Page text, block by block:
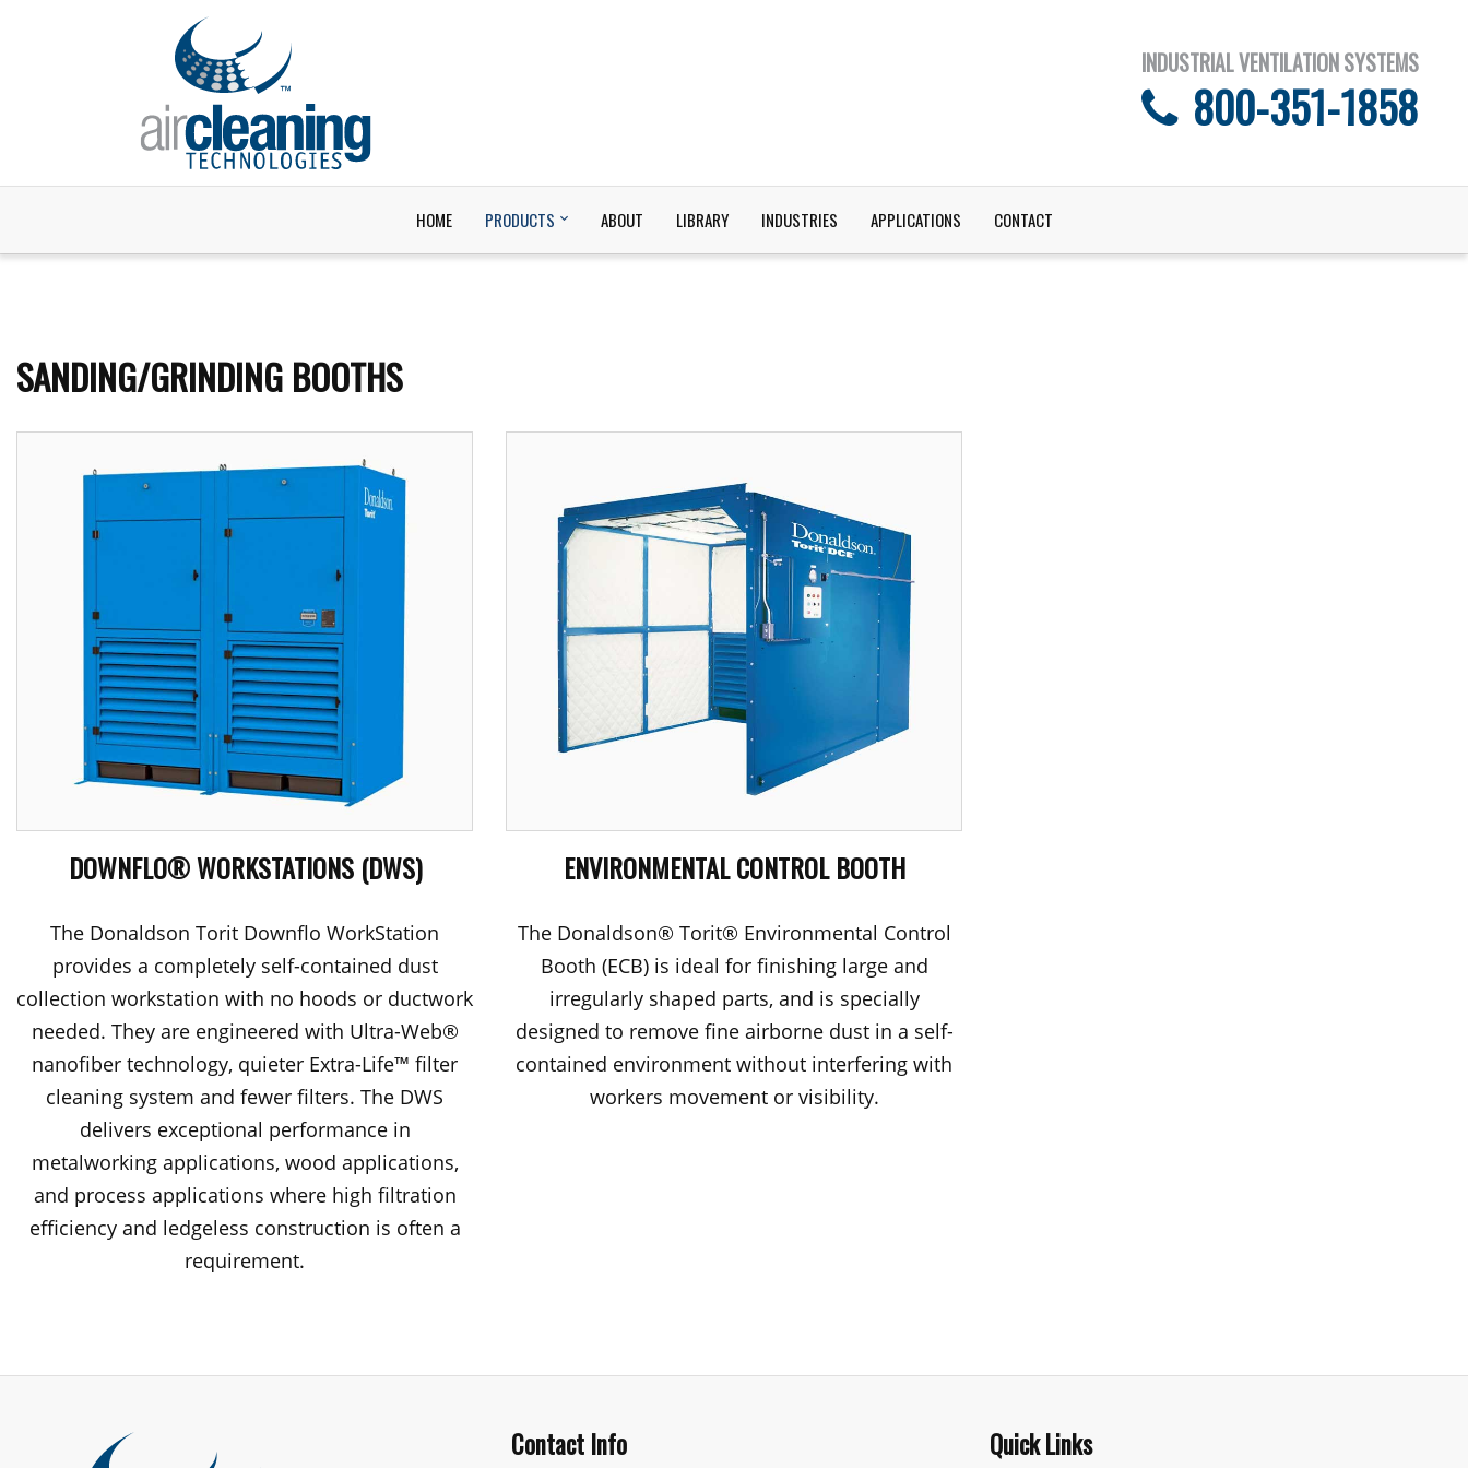
INDUSTRIAL VENTILATION SYSTEMS
800-351-1858
HOME PRODUCTS ABOUT LIBRARY INDUSTRIES APPLICATIONS CONTACT
SANDING/GRINDING BOOTHS
DOWNFLO® WORKSTATIONS (DWS)
The Donaldson Torit Downflo WorkStation
provides a completely self-contained dust
collection workstation with no hoods or ductwork
needed. They are engineered with Ultra-Web®
nanofiber technology, quieter Extra-Life™ filter
cleaning system and fewer filters. The DWS
delivers exceptional performance in
metalworking applications, wood applications,
and process applications where high filtration
efficiency and ledgeless construction is often a
requirement.
ENVIRONMENTAL CONTROL BOOTH
The Donaldson® Torit® Environmental Control
Booth (ECB) is ideal for finishing large and
irregularly shaped parts, and is specially
designed to remove fine airborne dust in a self-
contained environment without interfering with
workers movement or visibility.
Contact Info Quick Links